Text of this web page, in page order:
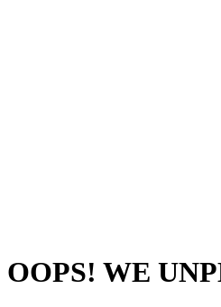
OOPS! WE